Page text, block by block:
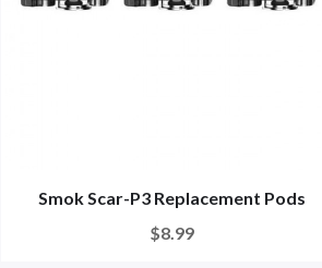
Smok Scar-P3 Replacement Pods
$8.99